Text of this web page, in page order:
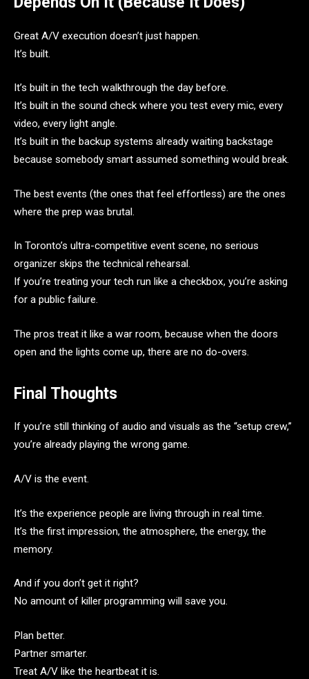
Great A/V execution doesn’t just happen.
It’s built.
It’s built in the tech walkthrough the day before.
It’s built in the sound check where you test every mic, every
video, every light angle.
It’s built in the backup systems already waiting backstage
because somebody smart assumed something would break.
The best events (the ones that feel effortless) are the ones
where the prep was brutal.
In Toronto’s ultra-competitive event scene, no serious
organizer skips the technical rehearsal.
If you’re treating your tech run like a checkbox, you’re asking
for a public failure.
The pros treat it like a war room, because when the doors
open and the lights come up, there are no do-overs.
Final Thoughts
If you’re still thinking of audio and visuals as the “setup crew,”
you’re already playing the wrong game.
A/V is the event.
It’s the experience people are living through in real time.
It’s the first impression, the atmosphere, the energy, the
memory.
And if you don’t get it right?
No amount of killer programming will save you.
Plan better.
Partner smarter.
Treat A/V like the heartbeat it is.